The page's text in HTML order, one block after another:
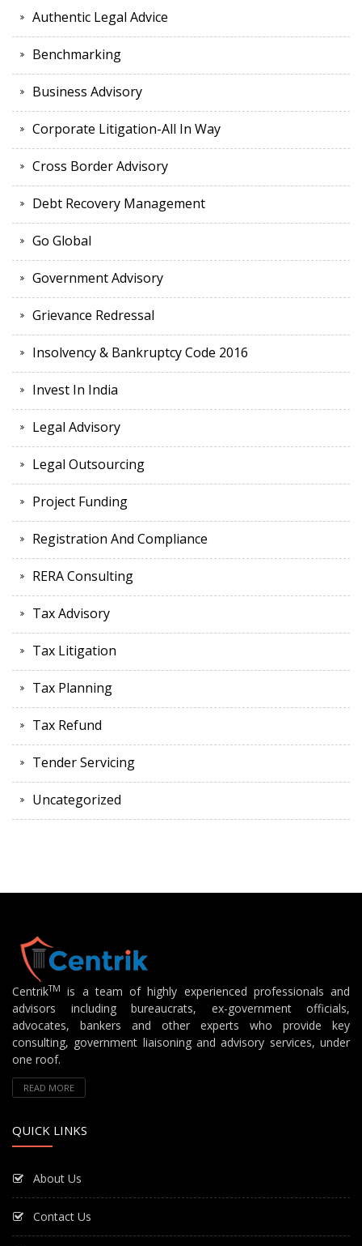
Authentic Legal Advice
Benchmarking
Business Advisory
Corporate Litigation-All In Way
Cross Border Advisory
Debt Recovery Management
Go Global
Government Advisory
Grievance Redressal
Insolvency & Bankruptcy Code 2016
Invest In India
Legal Advisory
Legal Outsourcing
Project Funding
Registration And Compliance
RERA Consulting
Tax Advisory
Tax Litigation
Tax Planning
Tax Refund
Tender Servicing
Uncategorized
CentrikTM
is a team of highly experienced professionals and
advisors including bureaucrats, ex-government officials,
advocates, bankers and other experts who provide key
consulting, government liaisoning and advisory services, under
one roof.
READ MORE
QUICK LINKS
About Us
Contact Us